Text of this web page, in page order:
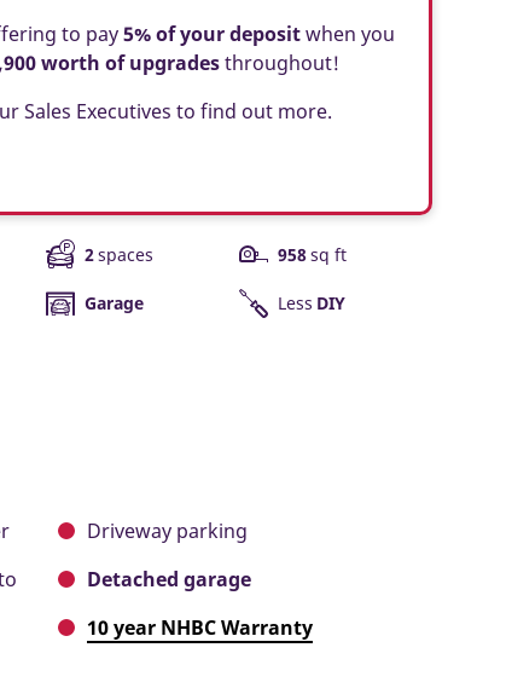
to pay5% of your depositwhen you
worth of upgradesthroughout!
Sales Executives to find out more.
2spaces 958sq ft
Garage Less DIY
Driveway parking
Detached garage
10 year NHBC Warranty